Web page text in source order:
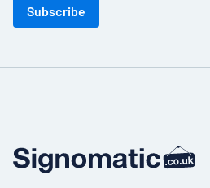
Subscribe